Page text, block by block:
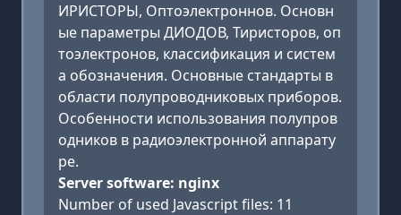
ИРИСТОРЫ, Оптоэлектроннов. Основн
ые параметры ДИОДОВ, Тиристоров, оп
тоэлектронов, классификация и систем
а обозначения. Основные стандарты в
области полупроводниковых приборов.
Особенности использования полупров
одников в радиоэлектронной аппарату
ре.
Server software: nginx
Number of used Javascript files: 11